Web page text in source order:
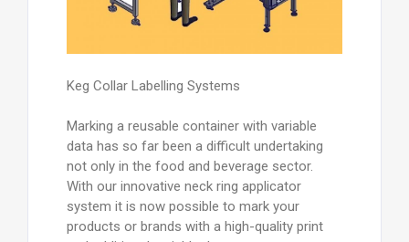
Keg Collar Labelling Systems
Marking a reusable container with variable
data has so far been a difficult undertaking
not only in the food and beverage sector.
With our innovative neck ring applicator
system it is now possible to mark your
products or brands with a high-quality print